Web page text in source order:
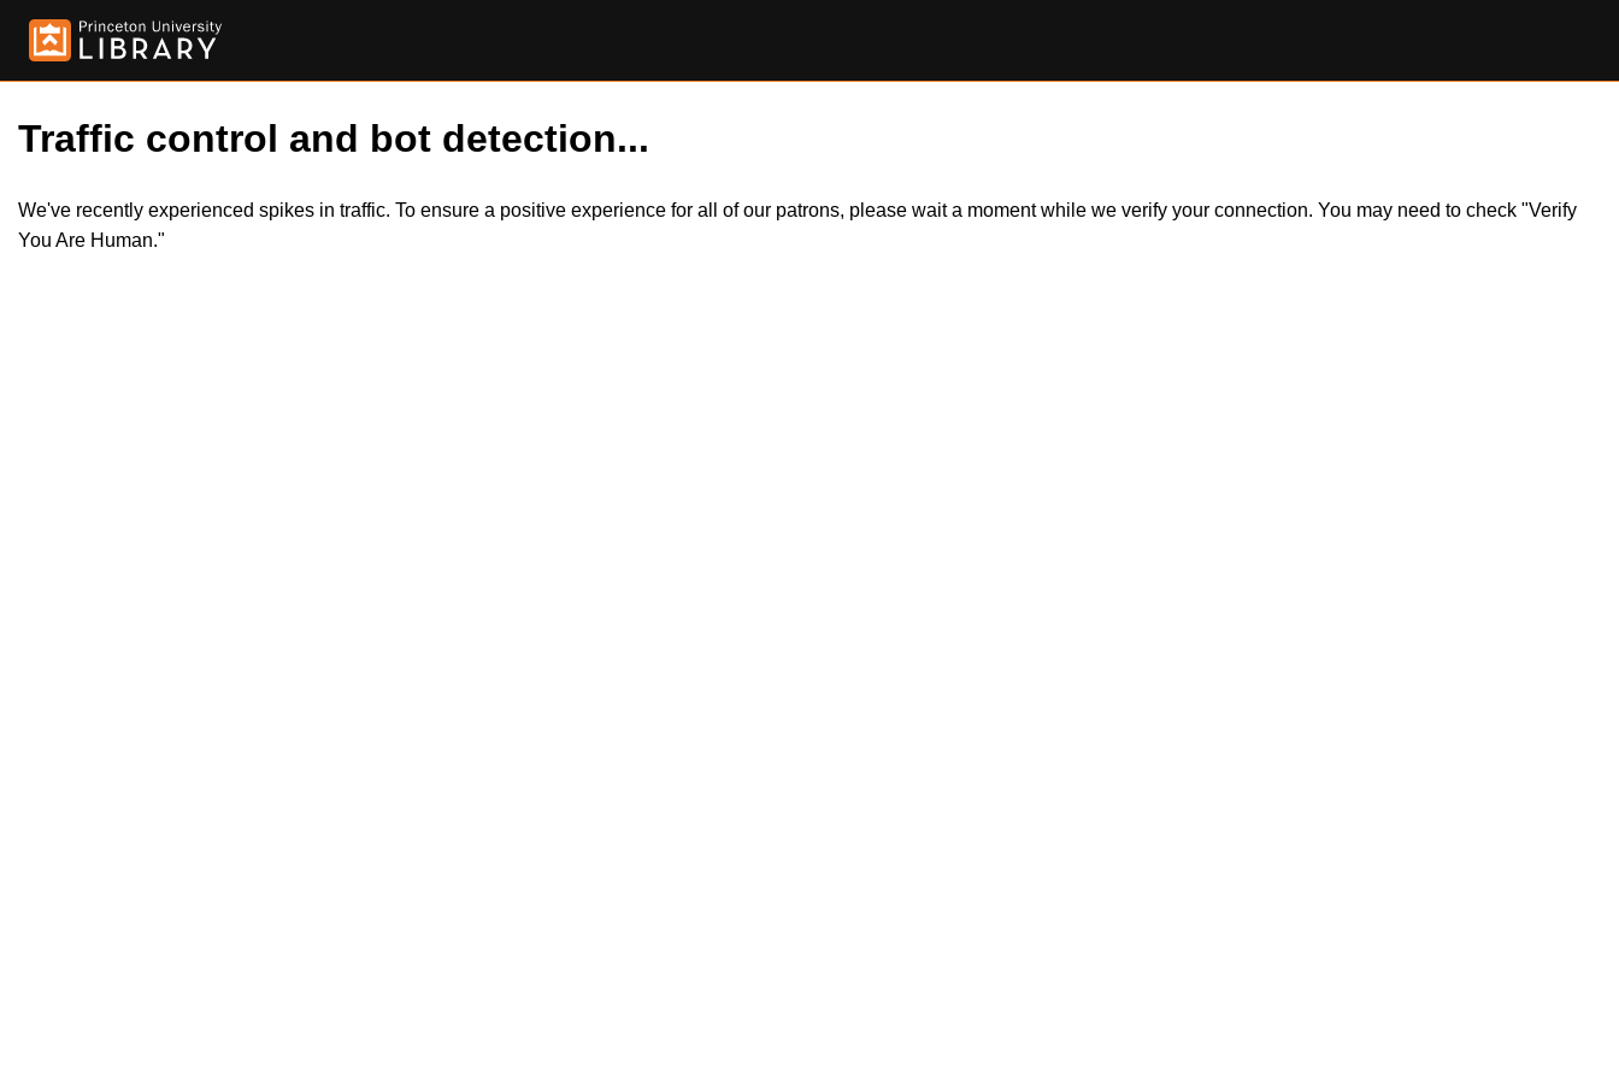
Traffic control and bot detection...
We've recently experienced spikes in traffic. To ensure a positive experience for all of our patrons, please wait a moment while we verify your connection. You may need to check "Verify
You Are Human."